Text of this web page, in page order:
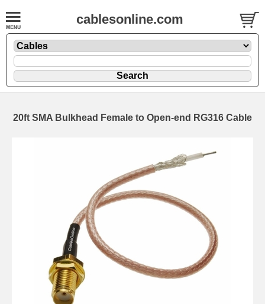
cablesonline.com
20ft SMA Bulkhead Female to Open-end RG316 Cable